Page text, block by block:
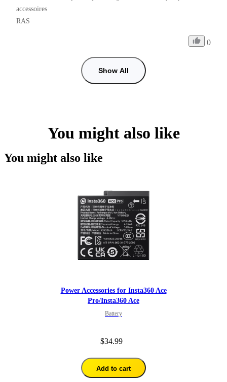
accessoires
RAS
0
Show All
You might also like
You might also like
Power Accessories for Insta360 Ace
Pro/Insta360 Ace
Battery
$34.99
Add to cart